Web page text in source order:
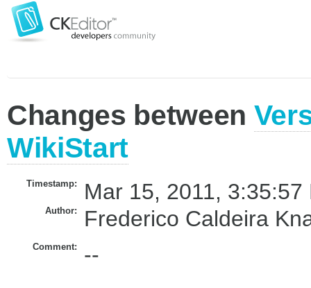
Changes between
WikiStart
Timestamp: Mar 15, 2011, 3:35:57
Author: Frederico Caldeira
Comment: --